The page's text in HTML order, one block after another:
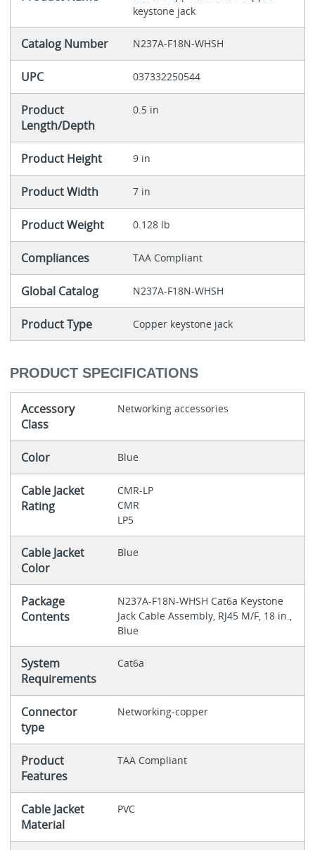
keystone jack
Catalog Number N237A-F18N-WHSH
UPC 037332250544
Product
Length/Depth
0.5 in
Product Height 9 in
Product Width 7 in
Product Weight 0.128 lb
Compliances TAA Compliant
Global Catalog N237A-F18N-WHSH
Product Type Copper keystone jack
PRODUCT SPECIFICATIONS
Accessory
Class
Networking accessories
Color Blue
Cable Jacket
Rating
CMR-LP
CMR
LP5
Cable Jacket
Color
Blue
Package
Contents
N237A-F18N-WHSH Cat6a Keystone
Jack Cable Assembly, RJ45 M/F, 18 in.,
Blue
System
Requirements
Cat6a
Connector
type
Networking-copper
Product
Features
TAA Compliant
Cable Jacket
Material
PVC